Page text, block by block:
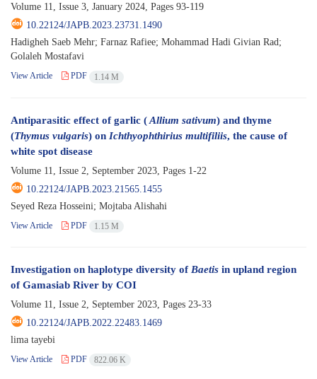
Volume 11, Issue 3, January 2024, Pages 93-119
10.22124/JAPB.2023.23731.1490
Hadigheh Saeb Mehr; Farnaz Rafiee; Mohammad Hadi Givian Rad;
Golaleh Mostafavi
View Article PDF 1.14 M
Antiparasitic effect of garlic (Allium sativum) and thyme
(Thymus vulgaris) on Ichthyophthirius multifiliis, the cause of
white spot disease
Volume 11, Issue 2, September 2023, Pages 1-22
10.22124/JAPB.2023.21565.1455
Seyed Reza Hosseini; Mojtaba Alishahi
View Article PDF 1.15 M
Investigation on haplotype diversity ofBaetis in upland region
of Gamasiab River by COI
Volume 11, Issue 2, September 2023, Pages 23-33
10.22124/JAPB.2022.22483.1469
lima tayebi
View Article PDF 822.06 K